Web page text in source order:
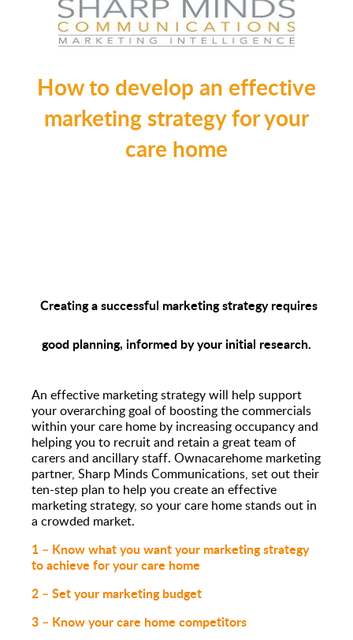
How to develop an effective
marketing strategy for your
care home
Creating a successful marketing strategy requires
good planning, informed by your initial research.
An effective marketing strategy will help support
your overarching goal of boosting the commercials
within your care home by increasing occupancy and
helping you to recruit and retain a great team of
carers and ancillary staff. Ownacarehome marketing
partner, Sharp Minds Communications, set out their
ten-step plan to help you create an effective
marketing strategy, so your care home stands out in
a crowded market.
1 – Know what you want your marketing strategy
to achieve for your care home
2 – Set your marketing budget
3 – Know your care home competitors